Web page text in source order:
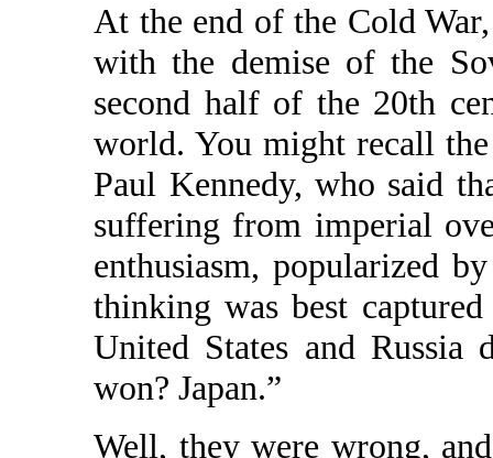
At the end of the Cold
with the demise of the
second half of the 20th
world. You might recall
Paul Kennedy, who said
suffering from imperial
enthusiasm, popularized
thinking was best
United States and
won? Japan.”
Well, they were wrong,